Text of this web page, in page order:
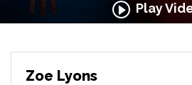
Play
Zoe Lyons